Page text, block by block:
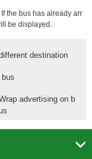
the bus has already arr
be displayed.
destination
advertising on b
